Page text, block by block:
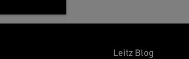
Leitz Blog